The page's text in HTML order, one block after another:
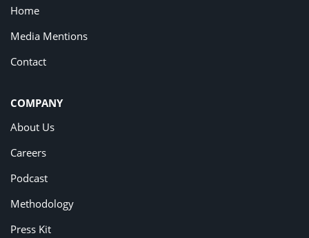
Home
Media Mentions
Contact
COMPANY
About Us
Careers
Podcast
Methodology
Press Kit